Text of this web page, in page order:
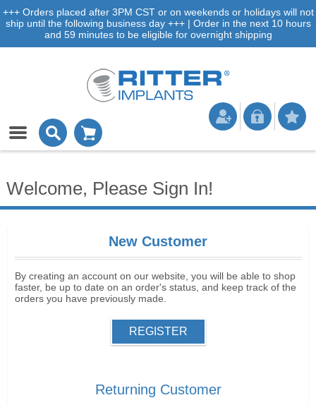
+++ Orders placed after 3PM CST or on weekends or holidays will not
ship until the following business day +++ | Order in the next 10 hours
and 59 minutes to be eligible for overnight shipping
Welcome, Please Sign In!
New Customer
By creating an account on our website, you will be able to shop
faster, be up to date on an order's status, and keep track of the
orders you have previously made.
REGISTER
Returning Customer